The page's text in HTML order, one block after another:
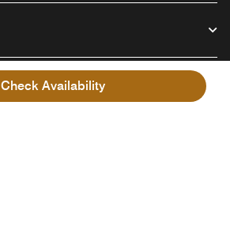
Check Availability